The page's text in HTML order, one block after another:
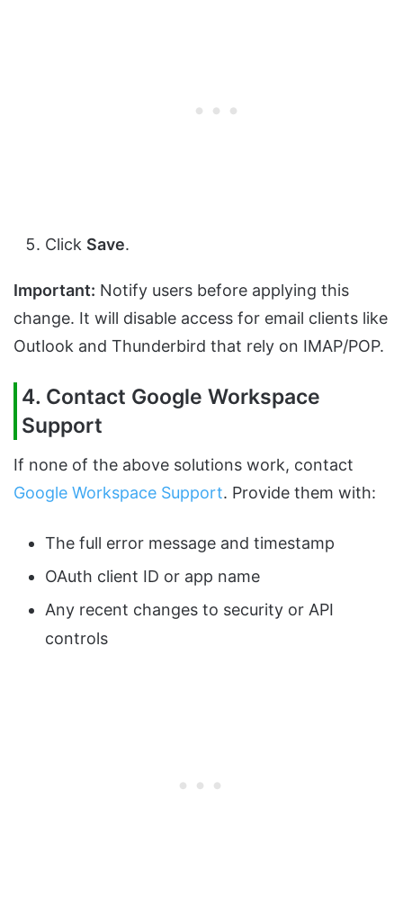
Click Save.
Important: Notify users before applying this
change. It will disable access for email clients like
Outlook and Thunderbird that rely on IMAP/POP.
4. Contact Google Workspace
Support
If none of the above solutions work, contact
Google Workspace Support. Provide them with:
The full error message and timestamp
OAuth client ID or app name
Any recent changes to security or API
controls